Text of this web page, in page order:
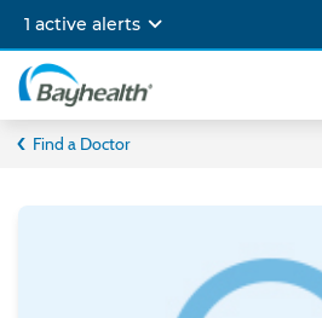
main
content
1 active alerts
Bayhealth
Find a Doctor